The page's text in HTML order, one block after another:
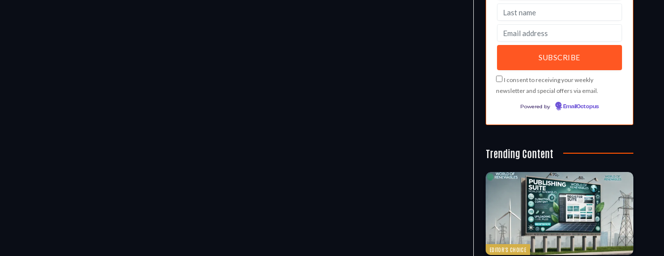
I consent to receiving your weekly
newsletter and special offers via email.
Powered by EmailOctopus
Trending Content
EDITOR'S CHOICE